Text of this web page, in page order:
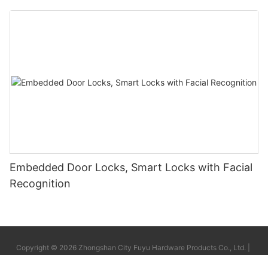
Embedded Door Locks, Smart Locks with Facial
Recognition
Copyright © 2026 Zhongshan City Fuyu Hardware Products Co., Ltd. |